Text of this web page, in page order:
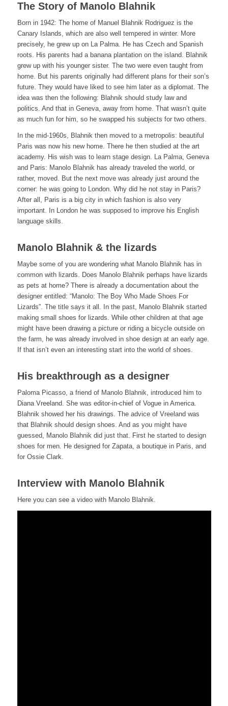
The Story of Manolo Blahnik
Born in 1942: The home of Manuel Blahnik Rodriguez is the
Canary Islands, which are also well tempered in winter. More
precisely, he grew up on La Palma. He has Czech and Spanish
roots. His parents had a banana plantation on the island. Blahnik
grew up with his younger sister. The two were even taught from
home. But his parents originally had different plans for their son’s
future. They would have liked to see him later as a diplomat. The
idea was then the following: Blahnik should study law and
politics. And that in Geneva, away from home. That wasn’t quite
as much fun for him, so he swapped his subjects for two others.
In the mid-1960s, Blahnik then moved to a metropolis: beautiful
Paris was now his new home. There he then studied at the art
academy. His wish was to learn stage design. La Palma, Geneva
and Paris: Manolo Blahnik has already traveled the world, or
rather, moved. But the next move was already just around the
corner: he was going to London. Why did he not stay in Paris?
After all, Paris is a big city in which fashion is also very
important. In London he was supposed to improve his English
language skills.
Manolo Blahnik & the lizards
Maybe some of you are wondering what Manolo Blahnik has in
common with lizards. Does Manolo Blahnik perhaps have lizards
as pets at home? There is already a documentation about the
designer entitled: “Manolo: The Boy Who Made Shoes For
Lizards”. The title says it all. In the past, Manolo Blahnik started
making small shoes for lizards. While other children at that age
might have been drawing a picture or riding a bicycle outside on
the farm, he was already involved in shoe design at an early age.
If that isn’t even an interesting start into the world of shoes.
His breakthrough as a designer
Paloma Picasso, a friend of Manolo Blahnik, introduced him to
Diana Vreeland. She was editor-in-chief of Vogue in America.
Blahnik showed her his drawings. The advice of Vreeland was
that Blahnik should design shoes. And as you might have
guessed, Manolo Blahnik did just that. First he started to design
shoes for men. He designed for Zapata, a boutique in Paris, and
for Ossie Clark.
Interview with Manolo Blahnik
Here you can see a video with Manolo Blahnik.